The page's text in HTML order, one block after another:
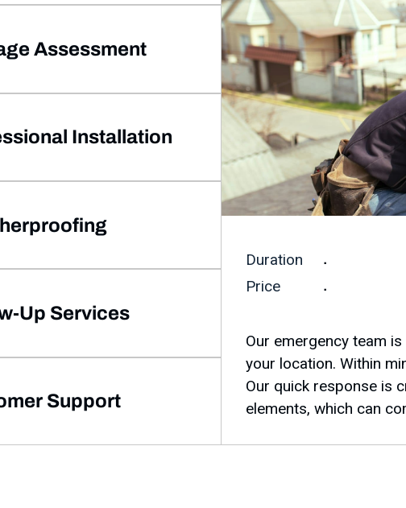
Assessment
Installation
Up Services
Support
Duration .
Price .
Our emergency team
your location. Within
Our quick response is
elements, which can